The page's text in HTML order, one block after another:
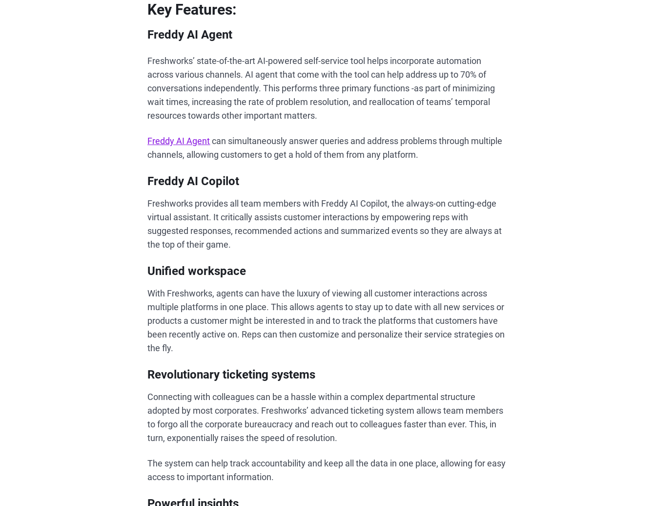
Key Features:
Freddy AI Agent
Freshworks’ state-of-the-art AI-powered self-service tool helps incorporate automation
across various channels. AI agent that come with the tool can help address up to 70% of
conversations independently. This performs three primary functions -as part of minimizing
wait times, increasing the rate of problem resolution, and reallocation of teams’ temporal
resources towards other important matters.
Freddy AI Agentcan simultaneously answer queries and address problems through multiple
channels, allowing customers to get a hold of them from any platform.
Freddy AI Copilot
Freshworks provides all team members with Freddy AI Copilot, the always-on cutting-edge
virtual assistant. It critically assists customer interactions by empowering reps with
suggested responses, recommended actions and summarized events so they are always at
the top of their game.
Unified workspace
With Freshworks, agents can have the luxury of viewing all customer interactions across
multiple platforms in one place. This allows agents to stay up to date with all new services or
products a customer might be interested in and to track the platforms that customers have
been recently active on. Reps can then customize and personalize their service strategies on
the fly.
Revolutionary ticketing systems
Connecting with colleagues can be a hassle within a complex departmental structure
adopted by most corporates. Freshworks’ advanced ticketing system allows team members
to forgo all the corporate bureaucracy and reach out to colleagues faster than ever. This, in
turn, exponentially raises the speed of resolution.
The system can help track accountability and keep all the data in one place, allowing for easy
access to important information.